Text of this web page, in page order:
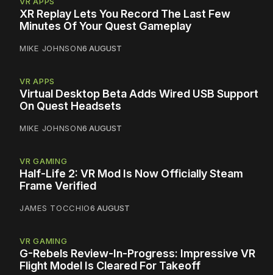
XR Replay Lets You Record The Last Few
Minutes Of Your Quest Gameplay
MIKE JOHNSON6 AUGUST
VR APPS
Virtual Desktop Beta Adds Wired USB Support
On Quest Headsets
MIKE JOHNSON6 AUGUST
VR GAMING
Half-Life 2: VR Mod Is Now Officially Steam
Frame Verified
JAMES TOCCHIO6 AUGUST
VR GAMING
G-Rebels Review-In-Progress: Impressive VR
Flight Model Is Cleared For Takeoff